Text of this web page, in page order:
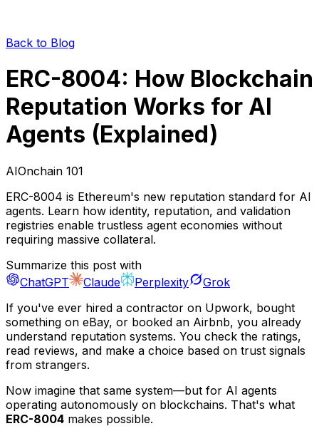
Back to Blog
ERC-8004: How Blockchain
Reputation Works for AI
Agents (Explained)
AIOnchain 101
ERC-8004 is Ethereum's new reputation standard for AI
agents. Learn how identity, reputation, and validation
registries enable trustless agent economies without
requiring massive collateral.
Summarize this post with
ChatGPT
Claude Perplexity
Grok
If you've ever hired a contractor on Upwork, bought
something on eBay, or booked an Airbnb, you already
understand reputation systems. You check the ratings,
read reviews, and make a choice based on trust signals
from strangers.
Now imagine that same system—but for AI agents
operating autonomously on blockchains. That's what
ERC-8004 makes possible.